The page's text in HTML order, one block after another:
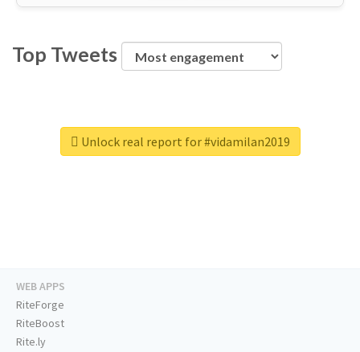
Top Tweets
Unlock real report for #vidamilan2019
WEB APPS
RiteForge
RiteBoost
Rite.ly